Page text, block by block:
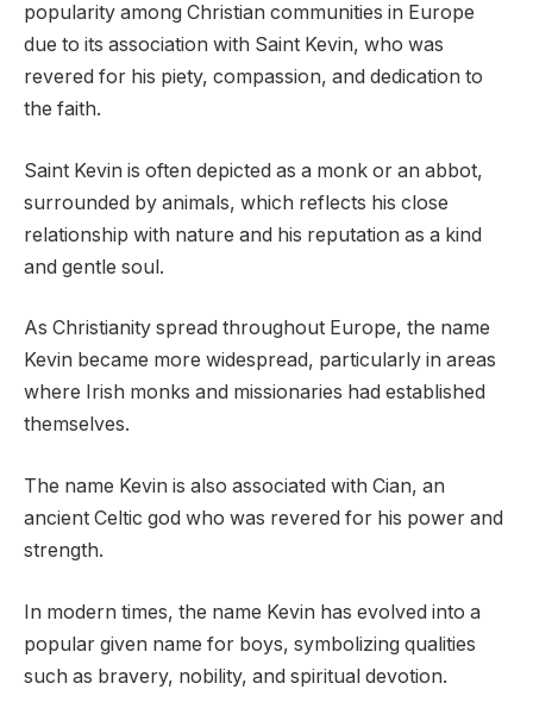
popularity among Christian communities in Europe
due to its association with Saint Kevin, who was
revered for his piety, compassion, and dedication to
the faith.
Saint Kevin is often depicted as a monk or an abbot,
surrounded by animals, which reflects his close
relationship with nature and his reputation as a kind
and gentle soul.
As Christianity spread throughout Europe, the name
Kevin became more widespread, particularly in areas
where Irish monks and missionaries had established
themselves.
The name Kevin is also associated with Cian, an
ancient Celtic god who was revered for his power and
strength.
In modern times, the name Kevin has evolved into a
popular given name for boys, symbolizing qualities
such as bravery, nobility, and spiritual devotion.